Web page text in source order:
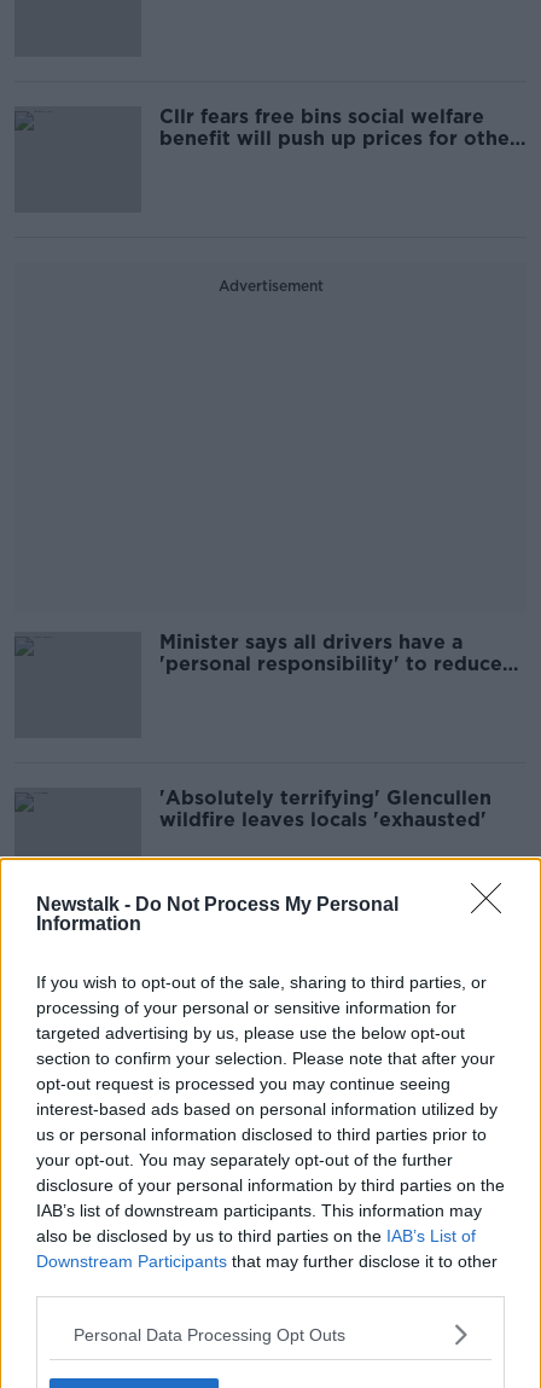
Newstalk - Do Not Process My Personal
Information
If you wish to opt-out of the sale, sharing to third parties, or
processing of your personal or sensitive information for
targeted advertising by us, please use the below opt-out
section to confirm your selection. Please note that after your
opt-out request is processed you may continue seeing
interest-based ads based on personal information utilized by
us or personal information disclosed to third parties prior to
your opt-out. You may separately opt-out of the further
disclosure of your personal information by third parties on the
IAB’s list of downstream participants. This information may
also be disclosed by us to third parties on the IAB’s List of
Downstream Participants that may further disclose it to other
Personal Data Processing Opt Outs
Cllr fears free bins social welfare
benefit will push up prices for other
Advertisement
Minister says all drivers have a
'personal responsibility' to reduce
'Absolutely terrifying' Glencullen
wildfire leaves locals 'exhausted'
go in for bootlicking' - People
Before Profit
Why has Ariana Grande taken a
'massive step back from the public
eye'?
'Vitally important': New defence